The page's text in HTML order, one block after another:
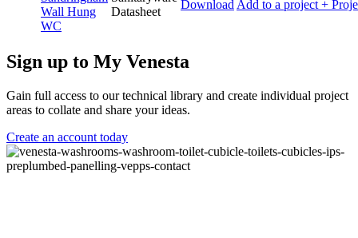
Wall Hung
WC
Datasheet
Download Add to a project +
Sign up to My Venesta
Gain full access to our technical library and create individual project
areas to collate and share your ideas.
Create an account today